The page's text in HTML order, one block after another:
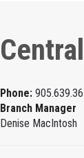
Central
Phone:
Branch Manager
Denise MacIntosh